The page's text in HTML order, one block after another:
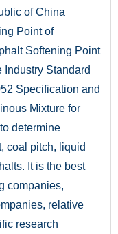
of China
Point of
Softening Point
Industry Standard
Specification and
Mixture for
determine
coal pitch, liquid
It is the best
companies,
relative
research